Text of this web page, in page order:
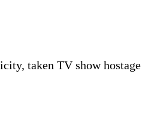
taken TV show hostage